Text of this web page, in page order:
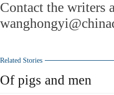
Contact the writers
Related Stories
Of pigs and men